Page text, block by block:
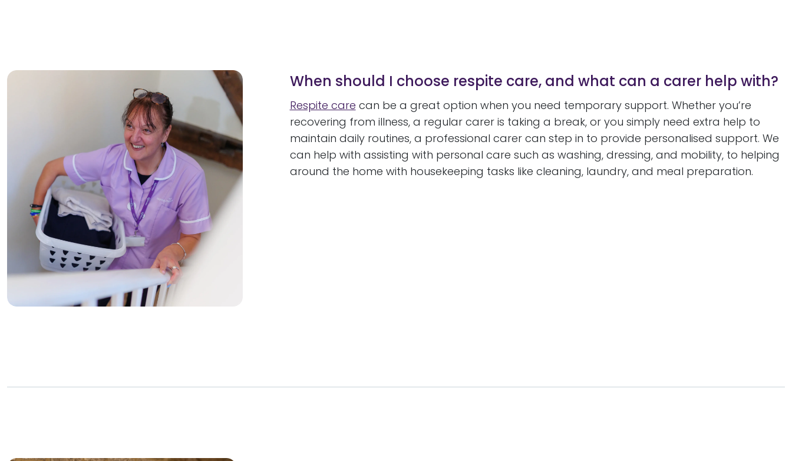
When should I choose respite care, and what can a carer help with?
Respite care can be a great option when you need temporary support. Whether you’re
recovering from illness, a regular carer is taking a break, or you simply need extra help to
maintain daily routines, a professional carer can step in to provide personalised support. We
can help with assisting with personal care such as washing, dressing, and mobility, to helping
around the home with housekeeping tasks like cleaning, laundry, and meal preparation.